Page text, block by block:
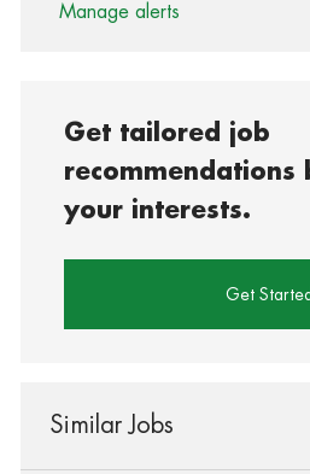
Manage alerts
Get tailored job
recommendations
your interests.
Get Started
Similar Jobs